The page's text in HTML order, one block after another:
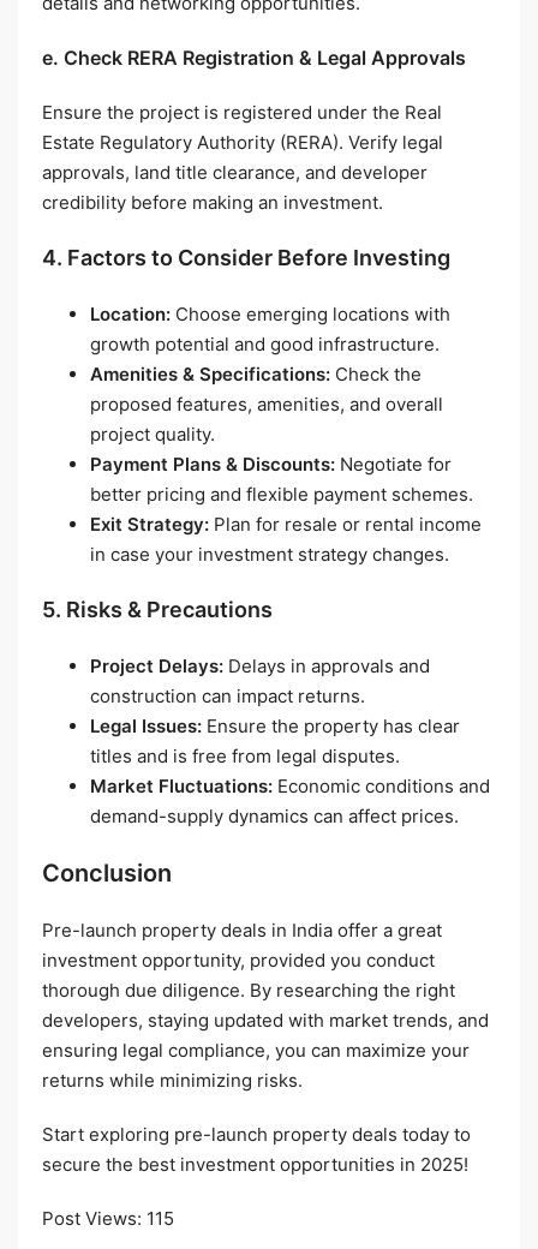
e. Check RERA Registration & Legal Approvals
Ensure the project is registered under the Real
Estate Regulatory Authority (RERA). Verify legal
approvals, land title clearance, and developer
credibility before making an investment.
4. Factors to Consider Before Investing
Location: Choose emerging locations with
growth potential and good infrastructure.
Amenities & Specifications: Check the
proposed features, amenities, and overall
project quality.
Payment Plans & Discounts: Negotiate for
better pricing and flexible payment schemes.
Exit Strategy: Plan for resale or rental income
in case your investment strategy changes.
5. Risks & Precautions
Project Delays: Delays in approvals and
construction can impact returns.
Legal Issues: Ensure the property has clear
titles and is free from legal disputes.
Market Fluctuations: Economic conditions and
demand-supply dynamics can affect prices.
Conclusion
Pre-launch property deals in India offer a great
investment opportunity, provided you conduct
thorough due diligence. By researching the right
developers, staying updated with market trends, and
ensuring legal compliance, you can maximize your
returns while minimizing risks.
Start exploring pre-launch property deals today to
secure the best investment opportunities in 2025!
Post Views: 115